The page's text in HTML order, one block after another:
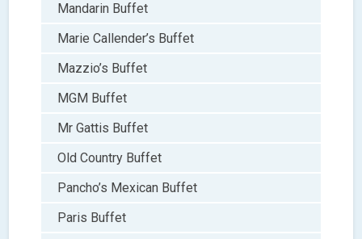
Mandarin Buffet
Marie Callender’s Buffet
Mazzio’s Buffet
MGM Buffet
Mr Gattis Buffet
Old Country Buffet
Pancho’s Mexican Buffet
Paris Buffet